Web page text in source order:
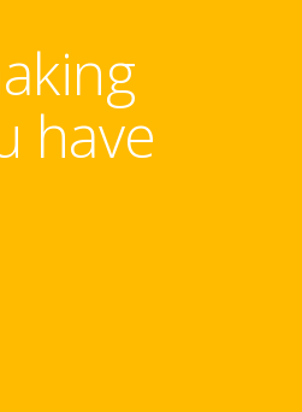
have